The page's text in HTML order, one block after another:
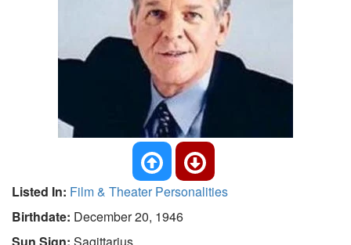
Listed In: Film & Theater Personalities
Birthdate: December 20, 1946